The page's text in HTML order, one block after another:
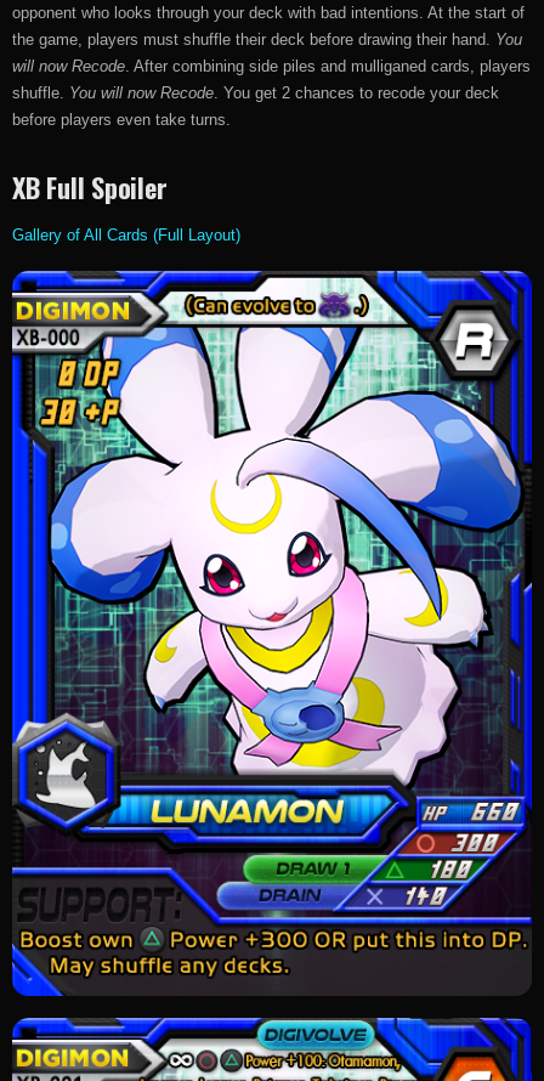
opponent who looks through your deck with bad intentions. At the start of
the game, players must shuffle their deck before drawing their hand. You
will now Recode. After combining side piles and mulliganed cards, players
shuffle. You will now Recode. You get 2 chances to recode your deck
before players even take turns.
XB Full Spoiler
Gallery of All Cards (Full Layout)